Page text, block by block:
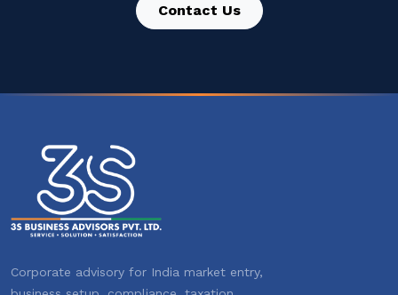
Contact Us
Corporate advisory for India market entry,